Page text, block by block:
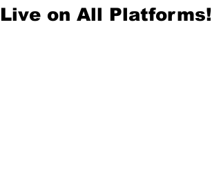
Live on All Platforms!